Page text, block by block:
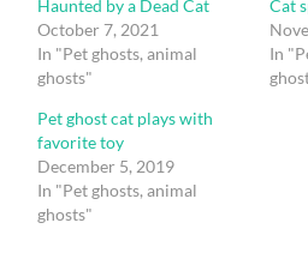
Haunted by a Dead Cat
October 7, 2021
In "Pet ghosts, animal
ghosts"
Cat
In
Pet ghost cat plays with
favorite toy
December 5, 2019
In "Pet ghosts, animal
ghosts"